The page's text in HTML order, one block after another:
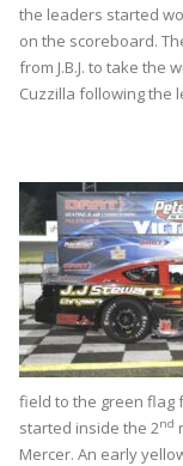
the leaders started
on the scoreboard.
from J.B.J. to take the
Cuzzilla following the
field to the green flag
started inside the 2nd
Mercer. An early